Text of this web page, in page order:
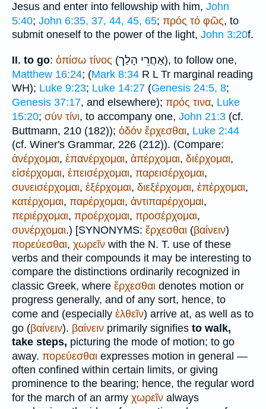
Jesus and enter into fellowship with him, John
5:40; John 6:35, 37, 44, 45, 65; πρός τό φῶς, to
submit oneself to the power of the light, John 3:20f.
II. to go: ὀπίσω τίνος ( אַחֲרֵי הָלַך
), to follow one,
Matthew 16:24; (Mark 8:34 R L Tr marginal reading
WH); Luke 9:23; Luke 14:27 (Genesis 24:5, 8;
Genesis 37:17, and elsewhere); πρός τινα, Luke
15:20; σύν τίνι, to accompany one, John 21:3 (cf.
Buttmann, 210 (182)); ὁδόν ἔρχεσθαι, Luke 2:44
(cf. Winer's Grammar, 226 (212)). (Compare:
ἀνέρχομαι, ἐπανέρχομαι, ἀπέρχομαι, διέρχομαι,
εἰσέρχομαι, ἐπεισέρχομαι, παρεισέρχομαι,
συνεισέρχομαι, ἐξέρχομαι, διεξέρχομαι, ἐπέρχομαι,
κατέρχομαι, παρέρχομαι, ἀντιπαρέρχομαι,
περιέρχομαι, προέρχομαι, προσέρχομαι,
συνέρχομαι.) [SYNONYMS: ἔρχεσθαι (βαίνειν)
πορεύεσθαι, χωρεῖν with the N. T. use of these
verbs and their compounds it may be interesting to
compare the distinctions ordinarily recognized in
classic Greek, where ἔρχεσθαι denotes motion or
progress generally, and of any sort, hence, to
come and (especially ἐλθεῖν) arrive at, as well as to
go (βαίνειν). βαίνειν primarily signifies to walk,
take steps, picturing the mode of motion; to go
away. πορεύεσθαι expresses motion in general —
often confined within certain limits, or giving
prominence to the bearing; hence, the regular word
for the march of an army χωρεῖν always